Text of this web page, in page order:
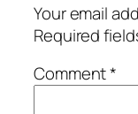
Your email
Required
Comment*